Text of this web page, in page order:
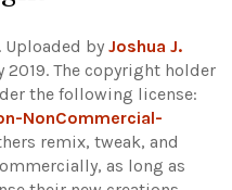
. Uploaded by Joshua J.
2019. The copyright holder
the following license:
NonCommercial-
remix, tweak, and
as long as